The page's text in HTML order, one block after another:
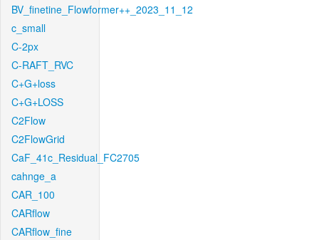
BV_finetine_Flowformer++_2023_11_12
c_small
C-2px
C-RAFT_RVC
C+G+loss
C+G+LOSS
C2Flow
C2FlowGrid
CaF_41c_Residual_FC2705
cahnge_a
CAR_100
CARflow
CARflow_fine